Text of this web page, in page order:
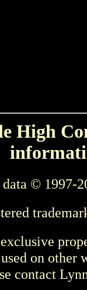
High
© 1997-
on other
contact